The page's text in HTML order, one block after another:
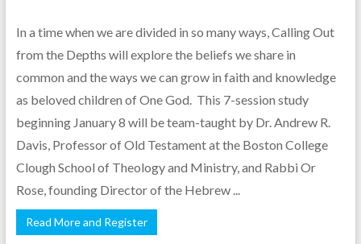
In a time when we are divided in so many ways, Calling Out
from the Depths will explore the beliefs we share in
common and the ways we can grow in faith and knowledge
as beloved children of One God. This 7-session study
beginning January 8 will be team-taught by Dr. Andrew R.
Davis, Professor of Old Testament at the Boston College
Clough School of Theology and Ministry, and Rabbi Or
Rose, founding Director of the Hebrew ...
Read More and Register